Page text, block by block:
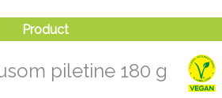
piletine 180 g